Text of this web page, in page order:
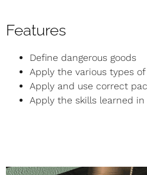
Features
Define dangerous goods
Apply the various types
Apply and use correct
Apply the skills learned in